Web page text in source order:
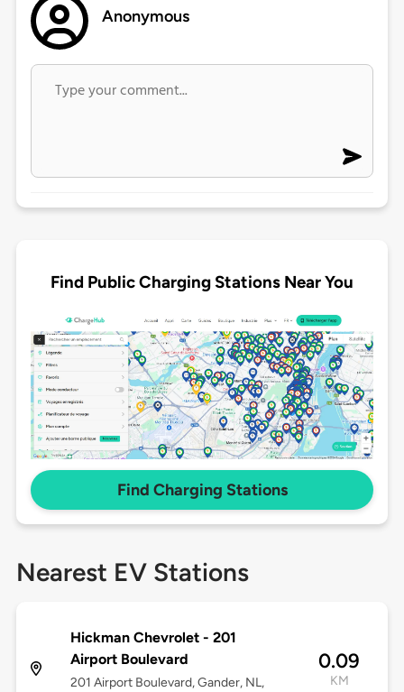
Anonymous
Find Public Charging Stations Near You
Find Charging Stations
Nearest EV Stations
Hickman Chevrolet - 201
Airport Boulevard
201 Airport Boulevard, Gander, NL,
0.09
KM